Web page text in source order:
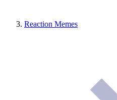
Reaction Memes